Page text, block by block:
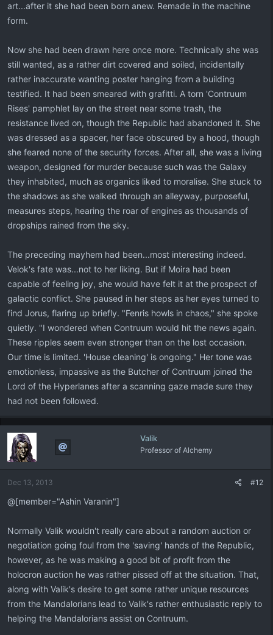
art...after it she had been born anew. Remade in the machine
form.
Now she had been drawn here once more. Technically she was
still wanted, as a rather dirt covered and soiled, incidentally
rather inaccurate wanting poster hanging from a building
testified. It had been smeared with grafitti. A torn 'Contruum
Rises' pamphlet lay on the street near some trash, the
resistance lived on, though the Republic had abandoned it. She
was dressed as a spacer, her face obscured by a hood, though
she feared none of the security forces. After all, she was a living
weapon, designed for murder because such was the Galaxy
they inhabited, much as organics liked to moralise. She stuck to
the shadows as she walked through an alleyway, purposeful,
measures steps, hearing the roar of engines as thousands of
dropships rained from the sky.
The preceding mayhem had been...most interesting indeed.
Velok's fate was...not to her liking. But if Moira had been
capable of feeling joy, she would have felt it at the prospect of
galactic conflict. She paused in her steps as her eyes turned to
find Jorus, flaring up briefly. "Fenris howls in chaos," she spoke
quietly. "I wondered when Contruum would hit the news again.
These ripples seem even stronger than on the lost occasion.
Our time is limited. 'House cleaning' is ongoing." Her tone was
emotionless, impassive as the Butcher of Contruum joined the
Lord of the Hyperlanes after a scanning gaze made sure they
had not been followed.
Valik
Professor of Alchemy
Dec 13, 2013 #12
@[member="Ashin Varanin"]
Normally Valik wouldn't really care about a random auction or
negotiation going foul from the 'saving' hands of the Republic,
however, as he was making a good bit of profit from the
holocron auction he was rather pissed off at the situation. That,
along with Valik's desire to get some rather unique resources
from the Mandalorians lead to Valik's rather enthusiastic reply to
helping the Mandalorians assist on Contruum.